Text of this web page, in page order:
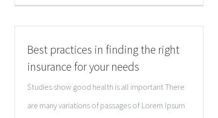
Best practices in finding the right
insurance for your needs
Studies show good health is all important There
are many variations of passages of Lorem Ipsum